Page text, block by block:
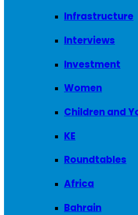
Infrastructure
Interviews
Investment
Women
Children and
KE
Roundtables
Africa
Bahrain